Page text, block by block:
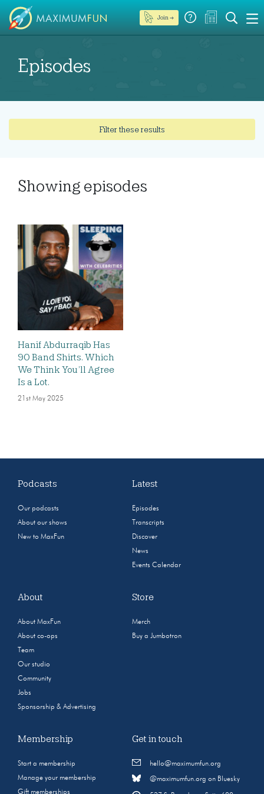
Join →
Episodes
Filter these results
Showing episodes
Hanif Abdurraqib Has
90 Band Shirts. Which
We Think You’ll Agree
Is a Lot.
21st May 2025
Podcasts
Our podcasts
About our shows
New to MaxFun
Latest
Episodes
Transcripts
Discover
News
Events Calendar
About
About MaxFun
About co-ops
Team
Our studio
Community
Jobs
Sponsorship & Advertising
Store
Merch
Buy a Jumbotron
Membership
Start a membership
Manage your membership
Gift memberships
Get in touch
hello@maximumfun.org
@maximumfun.org on Bluesky